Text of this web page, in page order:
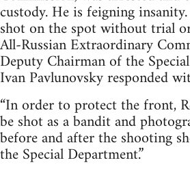
custody. He is feigning
shot on the spot without trial
All-Russian Extraordinary
Deputy Chairman of the
Ivan Pavlunovsky responded
“In order to protect the front,
be shot as a bandit and
before and after the shooting
the Special Department.”